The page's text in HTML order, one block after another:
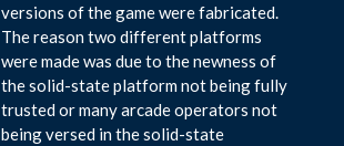
versions of the game were fabricated.
The reason two different platforms
were made was due to the newness of
the solid-state platform not being fully
trusted or many arcade operators not
being versed in the solid-state